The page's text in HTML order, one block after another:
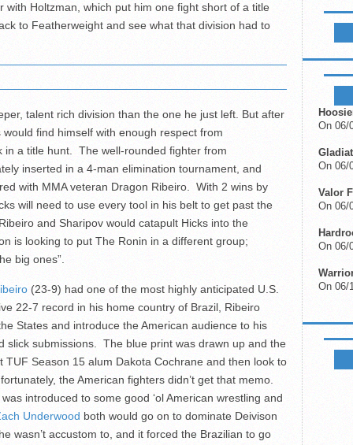
Holtzman, which put him one fight short of a title
to Featherweight and see what that division had to
talent rich division than the one he just left. But after
find himself with enough respect from
in a title hunt. The well-rounded fighter from
inserted in a 4-man elimination tournament, and
with MMA veteran Dragon Ribeiro. With 2 wins by
will need to use every tool in his belt to get past the
and Sharipov would catapult Hicks into the
is looking to put The Ronin in a different group;
big ones”.
(23-9) had one of the most highly anticipated U.S.
22-7 record in his home country of Brazil, Ribeiro
States and introduce the American audience to his
slick submissions. The blue print was drawn up and the
Season 15 alum Dakota Cochrane and then look to
the American fighters didn’t get that memo.
introduced to some good ‘ol American wrestling and
Underwood both would go on to dominate Deivison
wasn’t accustom to, and it forced the Brazilian to go
LIKE
On 06/
On 06/
Valor
On 06/
On 06/
On 06/